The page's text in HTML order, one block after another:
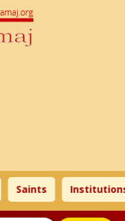
Saints Institutions